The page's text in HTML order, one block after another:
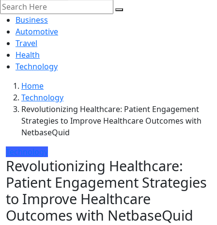
Business
Automotive
Travel
Health
Technology
Home
Technology
Revolutionizing Healthcare: Patient Engagement
Strategies to Improve Healthcare Outcomes with
NetbaseQuid
Technology
Revolutionizing Healthcare:
Patient Engagement Strategies
to Improve Healthcare
Outcomes with NetbaseQuid